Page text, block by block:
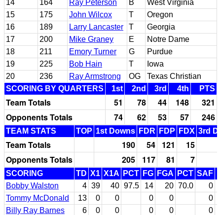
14 164 Ray Peterson B
West Virginia
15
175 John Wilcox T
Oregon
16
189 Larry Lancaster T
Georgia
17
200 Mike Graney E
Notre Dame
18
211 Emory Turner G
Purdue
19
225 Bob Hain T
Iowa
20
236 Ray Armstrong OG
Texas Christian
SCORING BY QUARTERS
1st 2nd 3rd 4th PTS
Team Totals 51 78 44 148
321
Opponents Totals
74 62 53 57 246
TEAM STATS TOP 1st Downs FDR FDP FDX 3rd
Team Totals 190 54 121
15
Opponents Totals
205 117 81 7
SCORING TD X1 X1A PCT FG FGA PCT SAF
Bobby Walston
4 39 40 97.5 14 20 70.0 0
Tommy McDonald
13 0 0 0 0
0
Billy Ray Barnes
6 0 0 0 0
0